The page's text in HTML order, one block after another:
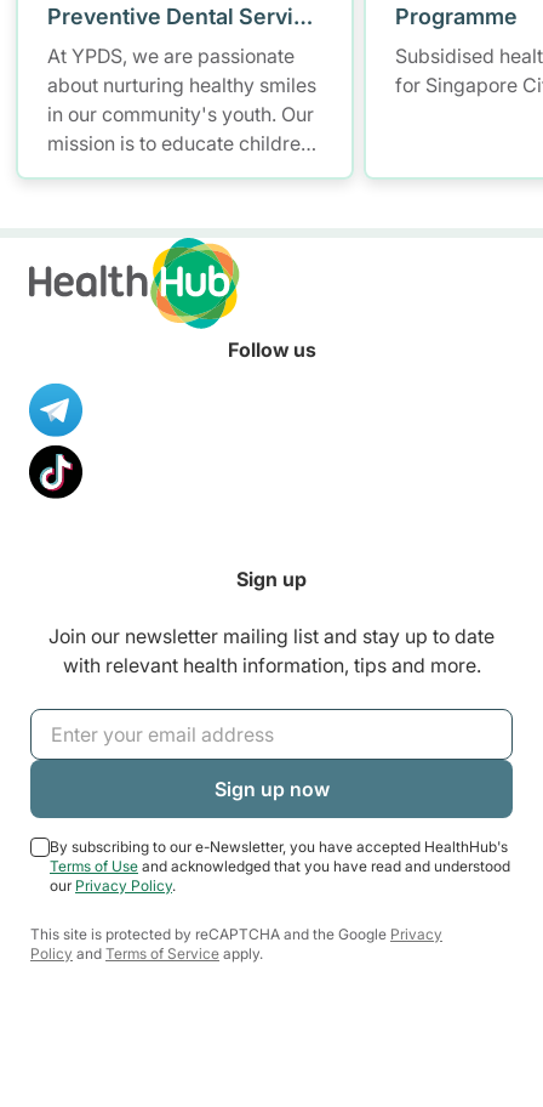
Preventive Dental Service
(YPDS)
At YPDS, we are passionate
about nurturing healthy smiles
in our community's youth. Our
mission is to educate children
and parents about the
based programmes and
community outreach.
Programme
Subsidised
for Singapore
Follow us
Sign up
Join our newsletter mailing list and stay up to date
with relevant health information, tips and more.
By subscribing to our e-Newsletter, you have accepted HealthHub's
Terms of Use and acknowledged that you have read and understood
our Privacy Policy.
This site is protected by reCAPTCHA and the Google Privacy
Policy and Terms of Service apply.